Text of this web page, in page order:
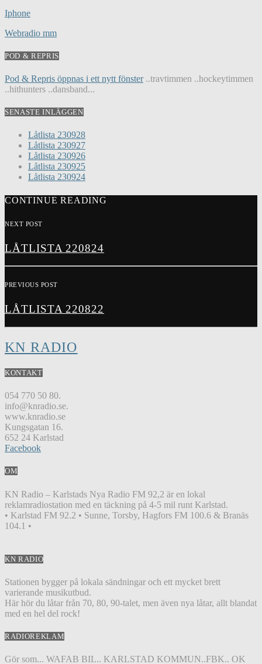
Iphone
Webradio mm
POD & REPRIS
Pod & Repris öppnas i ett nytt fönster..travtimmen ..hockeytimmen
..hithunters ..dansband...
SENASTE INLÄGGEN
Låtlista 230928
Låtlista 230927
Låtlista 230926
Låtlista 230925
Låtlista 230924
CONTINUE READING
NEXT POST
LÅTLISTA 220824
PREVIOUS POST
LÅTLISTA 220822
KN RADIO
KONTAKT
054 770 50 80.
info@knradio.se.
www.knradio.se
Kungsgatan 16.
652 24 Karlstad
Facebook
OM
KN Radio – Karlstads Nya Radio FM 92,2 är en lokal
reklamradiostation med en täckning på 4-5 mil runt Karlstad.
• Karlstad FM 92.2 • Sunne, Torsby, Hagfors FM 100.6 & Branäs
104.1 •
KN RADIO
Stationen bygger på lokala sändningar och ett mycket brett
varierande musikutbud.
Här hör du låtar från 70, 80, 90-talet, men även nya låtar, allt blandat
med en hel del rock!
RADIOREKLAM
Gör som... WAFAB BIL.. KARLSTAD KOMMUN..FBK.. OK